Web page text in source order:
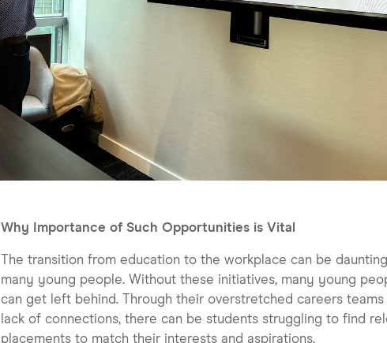
Why Importance of Such Opportunities is Vital
The transition from education to the workplace can be
many young people. Without these initiatives, many young
can get left behind. Through their overstretched careers teams
lack of connections, there can be students struggling to find
placements to match their interests and aspirations.